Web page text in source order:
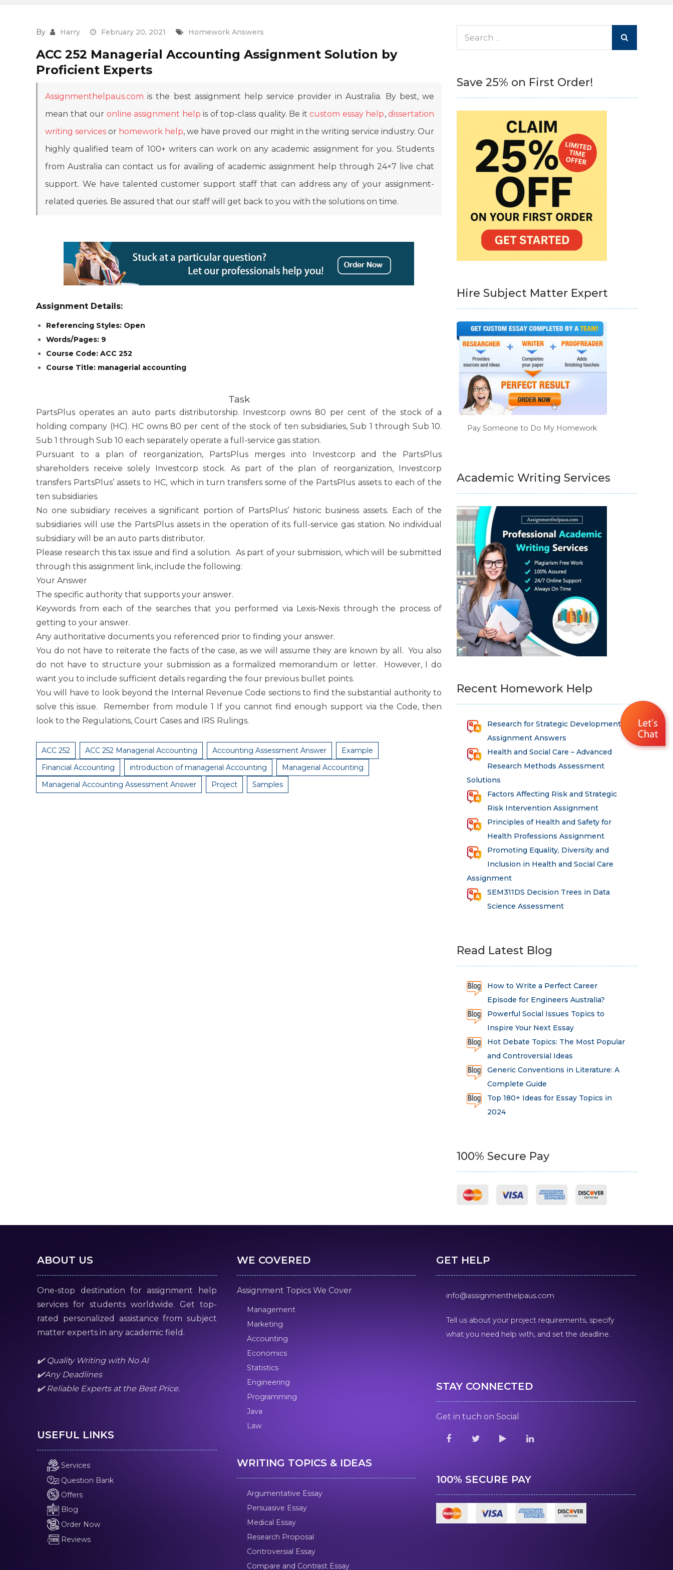
By Harry February 20, 2021 Homework Answers
ACC 252 Managerial Accounting Assignment Solution by
Proficient Experts
Assignmenthelpaus.com is the best assignment help service provider in Australia. By best, we
mean that our online assignment help is of top-class quality. Be itcustom essay help,dissertation
writing services or homework help, we have proved our might in the writing service industry. Our
highly qualified team of 100+ writers can work on any academic assignment for you. Students
from Australia can contact us for availing of academic assignment help through 24×7 live chat
support. We have talented customer support staff that can address any of your assignment-
related queries. Be assured that our staff will get back to you with the solutions on time.
Assignment Details:
Referencing Styles: Open
Words/Pages: 9
Course Code: ACC 252
Course Title: managerial accounting
Task
PartsPlus operates an auto parts distributorship. Investcorp owns 80 per cent of the stock of a
holding company (HC). HC owns 80 per cent of the stock of ten subsidiaries, Sub 1 through Sub 10.
Sub 1 through Sub 10 each separately operate a full-service gas station.
Pursuant to a plan of reorganization, PartsPlus merges into Investcorp and the PartsPlus
shareholders receive solely Investcorp stock. As part of the plan of reorganization, Investcorp
transfers PartsPlus’ assets to HC, which in turn transfers some of the PartsPlus assets to each of the
ten subsidiaries.
No one subsidiary receives a significant portion of PartsPlus’ historic business assets. Each of the
subsidiaries will use the PartsPlus assets in the operation of its full-service gas station. No individual
subsidiary will be an auto parts distributor.
Please research this tax issue and find a solution. As part of your submission, which will be submitted
through this assignment link, include the following:
Your Answer
The specific authority that supports your answer.
Keywords from each of the searches that you performed via Lexis-Nexis through the process of
getting to your answer.
Any authoritative documents you referenced prior to finding your answer.
You do not have to reiterate the facts of the case, as we will assume they are known by all. You also
do not have to structure your submission as a formalized memorandum or letter. However, I do
want you to include sufficient details regarding the four previous bullet points.
You will have to look beyond the Internal Revenue Code sections to find the substantial authority to
solve this issue. Remember from module 1 If you cannot find enough support via the Code, then
look to the Regulations, Court Cases and IRS Rulings.
ACC 252 ACC 252 Managerial Accounting Accounting Assessment Answer
Example
Financial Accounting
introduction of managerial Accounting
Managerial Accounting
Managerial Accounting Assessment Answer
Project Samples
Save 25% on First Order!
Hire Subject Matter Expert
Pay Someone to Do My Homework
Academic Writing Services
Recent Homework Help
Research for Strategic Development
Assignment Answers
Health and Social Care – Advanced
Research Methods Assessment
Solutions
Factors Affecting Risk and Strategic
Risk Intervention Assignment
Principles of Health and Safety for
Health Professions Assignment
Promoting Equality, Diversity and
Inclusion in Health and Social Care
Assignment
SEM311DS Decision Trees in Data
Science Assessment
Read Latest Blog
How to Write a Perfect Career
Episode for Engineers Australia?
Powerful Social Issues Topics to
Inspire Your Next Essay
Hot Debate Topics: The Most Popular
and Controversial Ideas
Generic Conventions in Literature: A
Complete Guide
Top 180+ Ideas for Essay Topics in
2024
100% Secure Pay
ABOUT US
One-stop destination for assignment help
services for students worldwide. Get top-
rated personalized assistance from subject
matter experts in any academic field.
✔️ Quality Writing with No AI
✔️Any Deadlines
✔️ Reliable Experts at the Best Price.
USEFUL LINKS
Services
Question Bank
Offers
Blog
Order Now
Reviews
WE COVERED
Assignment Topics We Cover
Management
Marketing
Accounting
Economics
Statistics
Engineering
Programming
Java
Law
WRITING TOPICS & IDEAS
Argumentative Essay
Persuasive Essay
Medical Essay
Research Proposal
Controversial Essay
Compare and Contrast Essay
GET HELP
info@assignmenthelpaus.com
Tell us about your project requirements, specify
what you need help with, and set the deadline.
STAY CONNECTED
Get in tuch on Social
100% SECURE PAY